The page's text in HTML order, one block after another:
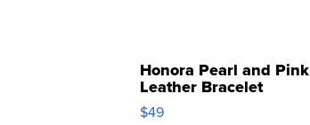
Honora Pearl and Pink
Leather Bracelet
Adjustable Buckle Clo...
$49